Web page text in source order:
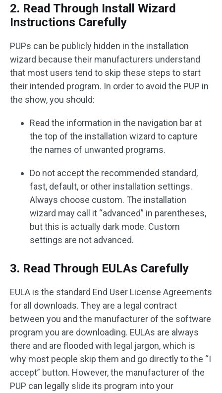
2. Read Through Install Wizard
Instructions Carefully
PUPs can be publicly hidden in the installation
wizard because their manufacturers understand
that most users tend to skip these steps to start
their intended program. In order to avoid the PUP in
the show, you should:
Read the information in the navigation bar at
the top of the installation wizard to capture
the names of unwanted programs.
Do not accept the recommended standard,
fast, default, or other installation settings.
Always choose custom. The installation
wizard may call it “advanced” in parentheses,
but this is actually dark mode. Custom
settings are not advanced.
3. Read Through EULAs Carefully
EULA is the standard End User License Agreements
for all downloads. They are a legal contract
between you and the manufacturer of the software
program you are downloading. EULAs are always
there and are flooded with legal jargon, which is
why most people skip them and go directly to the “I
accept” button. However, the manufacturer of the
PUP can legally slide its program into your